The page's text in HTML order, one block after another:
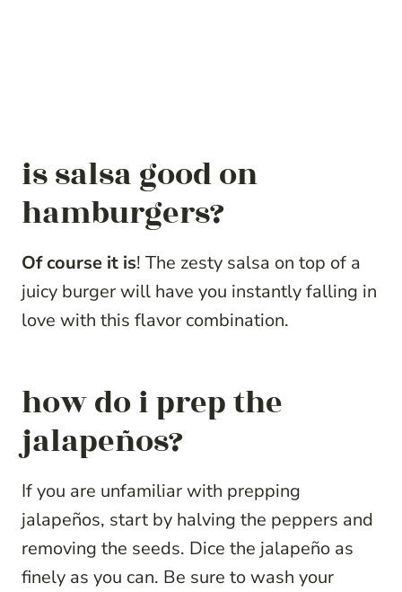
is salsa good on
hamburgers?
Of course it is! The zesty salsa on top of a
juicy burger will have you instantly falling in
love with this flavor combination.
how do i prep the
jalapeños?
If you are unfamiliar with prepping
jalapeños, start by halving the peppers and
removing the seeds. Dice the jalapeño as
finely as you can. Be sure to wash your